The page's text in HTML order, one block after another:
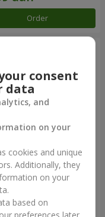
Order
in the package "21
consent
data
and
on your
cookies and unique
Additionally, they
on your
based on